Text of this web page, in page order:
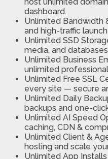
dashboard.
Unlimited Bandwidth
and high-traffic
Unlimited SSD
media, and
Unlimited Business
unlimited
Unlimited Free SSL
every site — secure
Unlimited Daily
backups and one-
Unlimited AI Speed
caching, CDN &
Unlimited Client &
hosting and scale
Unlimited App Installs